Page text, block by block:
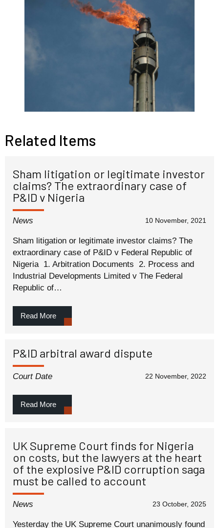
Related Items
Sham litigation or legitimate investor
claims? The extraordinary case of
P&ID v Nigeria
10 November, 2021
News
Sham litigation or legitimate investor claims? The
extraordinary case of P&ID v Federal Republic of
Nigeria 1. Arbitration Documents 2. Process and
Industrial Developments Limited v The Federal
Republic of…
Read More
P&ID arbitral award dispute
22 November, 2022
Court Date
Read More
UK Supreme Court finds for Nigeria
on costs, but the lawyers at the heart
of the explosive P&ID corruption saga
must be called to account
23 October, 2025
News
Yesterday the UK Supreme Court unanimously found